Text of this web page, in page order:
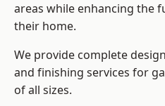
areas while enhancing the
their home.
We provide complete
and finishing services for
of all sizes.